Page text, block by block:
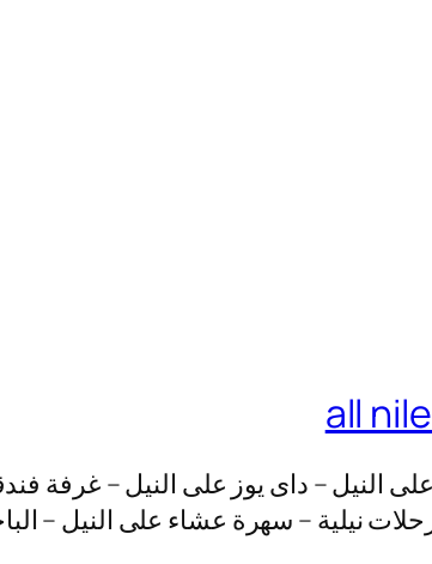
النيل – داى يوز على النيل – غرفة
رحلات نيلية – سهرة عشاء على النيل –